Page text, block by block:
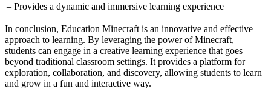
– Provides a dynamic and immersive learning experience
In conclusion, Education Minecraft is an innovative and effective
approach to learning. By leveraging the power of Minecraft,
students can engage in a creative learning experience that goes
beyond traditional classroom settings. It provides a platform for
exploration, collaboration, and discovery, allowing students to learn
and grow in a fun and interactive way.